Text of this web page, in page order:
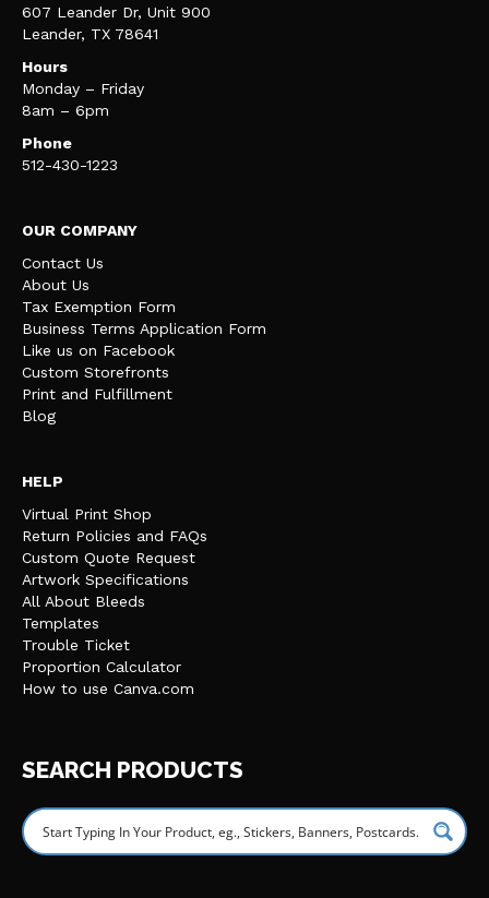
607 Leander Dr, Unit 900
Leander, TX 78641
Hours
Monday – Friday
8am – 6pm
Phone
512-430-1223
OUR COMPANY
Contact Us
About Us
Tax Exemption Form
Business Terms Application Form
Like us on Facebook
Custom Storefronts
Print and Fulfillment
Blog
HELP
Virtual Print Shop
Return Policies and FAQs
Custom Quote Request
Artwork Specifications
All About Bleeds
Templates
Trouble Ticket
Proportion Calculator
How to use Canva.com
SEARCH PRODUCTS